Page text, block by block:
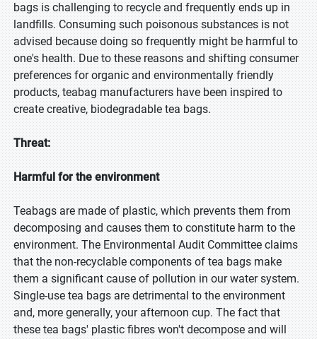
bags is challenging to recycle and frequently ends up in
landfills. Consuming such poisonous substances is not
advised because doing so frequently might be harmful to
one's health. Due to these reasons and shifting consumer
preferences for organic and environmentally friendly
products, teabag manufacturers have been inspired to
create creative, biodegradable tea bags.
Threat:
Harmful for the environment
Teabags are made of plastic, which prevents them from
decomposing and causes them to constitute harm to the
environment. The Environmental Audit Committee claims
that the non-recyclable components of tea bags make
them a significant cause of pollution in our water system.
Single-use tea bags are detrimental to the environment
and, more generally, your afternoon cup. The fact that
these tea bags' plastic fibres won't decompose and will